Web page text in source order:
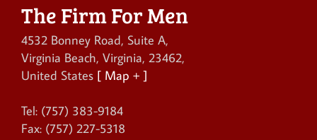
The Firm For Men
4532 Bonney Road, Suite A,
Virginia Beach, Virginia, 23462,
United States [ Map + ]
Tel: (757) 383-9184
Fax: (757) 227-5318